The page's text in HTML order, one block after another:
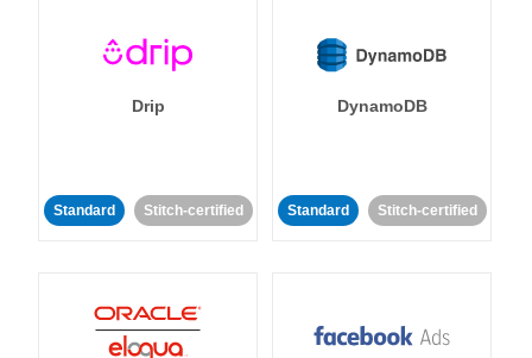
Drip
Standard Stitch-certified
DynamoDB
Standard Stitch-certified